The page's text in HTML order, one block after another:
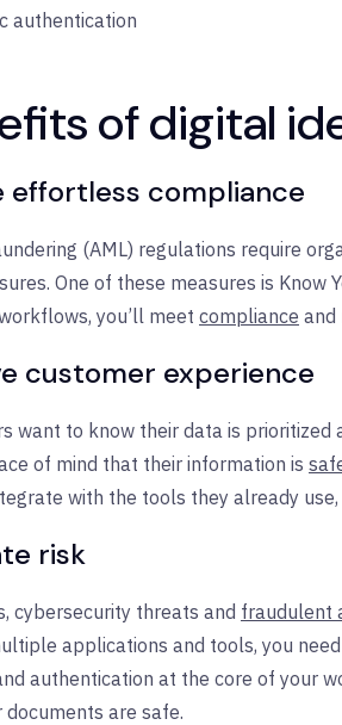
authentication
of digital
effortless compliance
(AML) regulations require
One of these measures is
you’ll meet compliance and
customer experience
want to know their data is
of mind that their information is
with the tools they already
risk
cybersecurity threats and fraudulent
applications and tools, you
authentication at the core of your
are safe.